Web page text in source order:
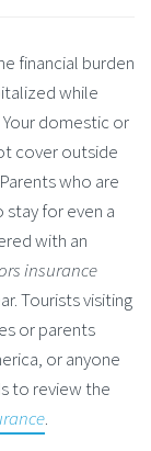
financial burden
while
domestic or
cover outside
who are
stay for even a
with an
insurance
Tourists visiting
or parents
or anyone
to review the
.